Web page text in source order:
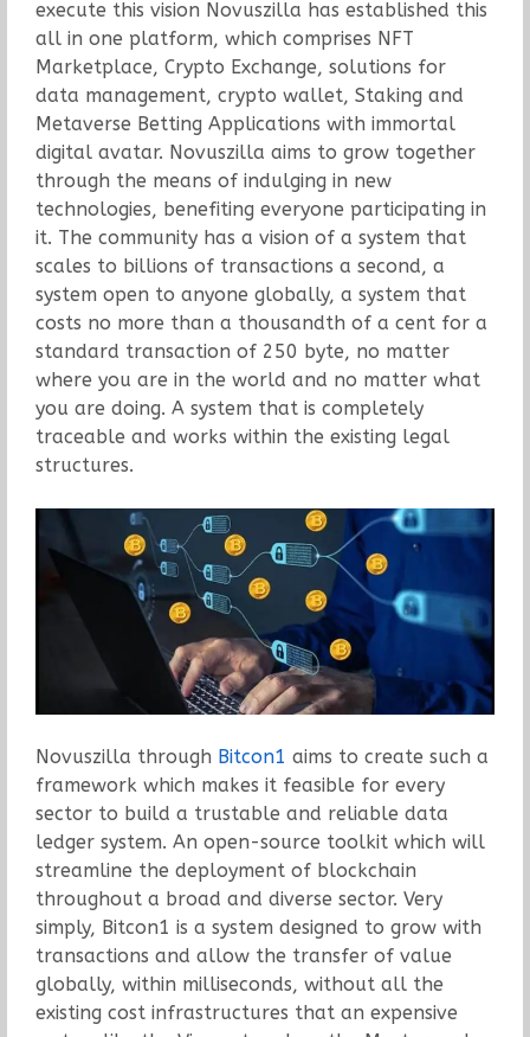
execute this vision Novuszilla has established this
all in one platform, which comprises NFT
Marketplace, Crypto Exchange, solutions for
data management, crypto wallet, Staking and
Metaverse Betting Applications with immortal
digital avatar. Novuszilla aims to grow together
through the means of indulging in new
technologies, benefiting everyone participating in
it. The community has a vision of a system that
scales to billions of transactions a second, a
system open to anyone globally, a system that
costs no more than a thousandth of a cent for a
standard transaction of 250 byte, no matter
where you are in the world and no matter what
you are doing. A system that is completely
traceable and works within the existing legal
structures.
Novuszilla through Bitcon1 aims to create such a
framework which makes it feasible for every
sector to build a trustable and reliable data
ledger system. An open-source toolkit which will
streamline the deployment of blockchain
throughout a broad and diverse sector. Very
simply, Bitcon1 is a system designed to grow with
transactions and allow the transfer of value
globally, within milliseconds, without all the
existing cost infrastructures that an expensive